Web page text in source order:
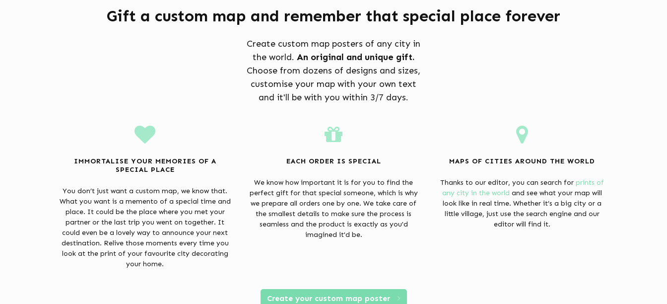
Gift a custom map and remember that special place forever
Create custom map posters of any city in
the world. An original and unique gift.
Choose from dozens of designs and sizes,
customise your map with your own text
and it'll be with you within 3/7 days.
IMMORTALISE YOUR MEMORIES OF A
SPECIAL PLACE
You don’t just want a custom map, we know that.
What you want is a memento of a special time and
place. It could be the place where you met your
partner or the last trip you went on together. It
could even be a lovely way to announce your next
destination. Relive those moments every time you
look at the print of your favourite city decorating
your home.
EACH ORDER IS SPECIAL
We know how important it is for you to find the
perfect gift for that special someone, which is why
we prepare all orders one by one. We take care of
the smallest details to make sure the process is
seamless and the product is exactly as you'd
imagined it'd be.
MAPS OF CITIES AROUND THE WORLD
Thanks to our editor, you can search for prints of
any city in the world and see what your map will
look like in real time. Whether it’s a big city or a
little village, just use the search engine and our
editor will find it.
Create your custom map poster